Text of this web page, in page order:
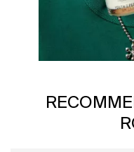
PDP Slot 1 Section